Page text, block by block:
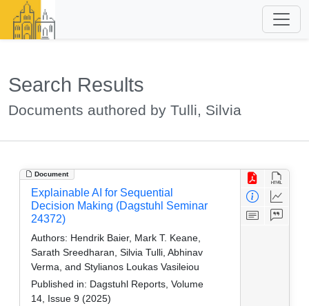
Search Results
Documents authored by Tulli, Silvia
Document
Explainable AI for Sequential
Decision Making (Dagstuhl Seminar
24372)
Authors: Hendrik Baier, Mark T. Keane,
Sarath Sreedharan, Silvia Tulli, Abhinav
Verma, and Stylianos Loukas Vasileiou
Published in: Dagstuhl Reports, Volume
14, Issue 9 (2025)